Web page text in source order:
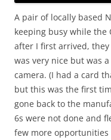
A pair of locally based
keeping busy while the
after I first arrived,
was very nice but was
camera. (I had a card
but this was the first
gone back to the
6s were not done and
few more